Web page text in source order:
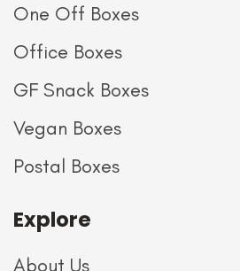
One Off Boxes
Office Boxes
GF Snack Boxes
Vegan Boxes
Postal Boxes
Explore
About Us